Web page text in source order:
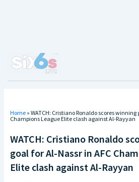
Home » WATCH: Cristiano Ronaldo scores winning
Champions League Elite clash against Al-Rayyan
WATCH: Cristiano Ronaldo
goal for Al-Nassr in AFC
Elite clash against Al-Rayyan